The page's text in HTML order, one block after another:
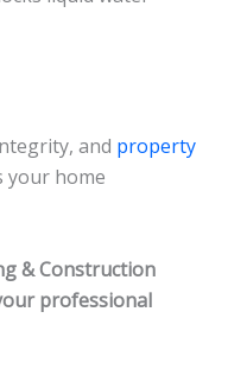
and property
your home
& Construction
professional